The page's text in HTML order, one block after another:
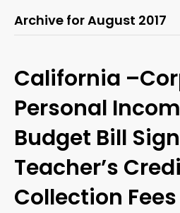
Archive for August 2017
California
Personal
Budget Bill
Teacher’s
Collection